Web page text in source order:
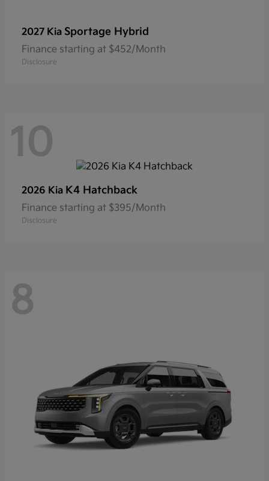
2027 Kia Sportage Hybrid
Finance starting at $452/Month
Disclosure
10
2026 Kia K4 Hatchback
Finance starting at $395/Month
Disclosure
8